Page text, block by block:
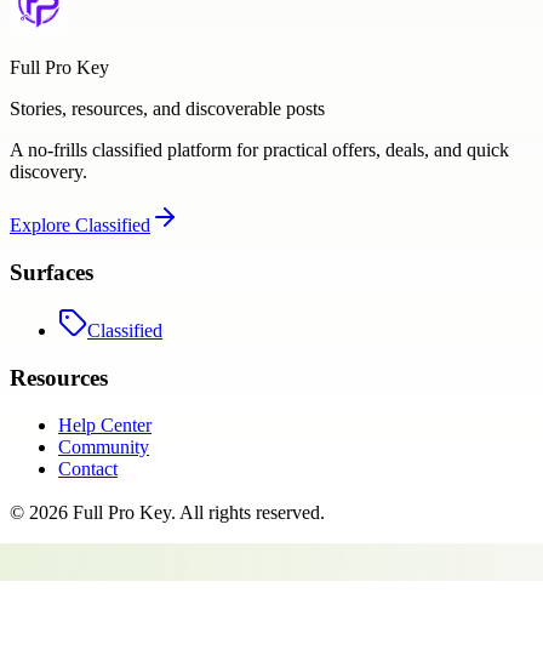
Full Pro Key
Stories, resources, and discoverable posts
A no-frills classified platform for practical offers, deals, and quick
discovery.
Explore Classified
Surfaces
Classified
Resources
Help Center
Community
Contact
© 2026 Full Pro Key. All rights reserved.